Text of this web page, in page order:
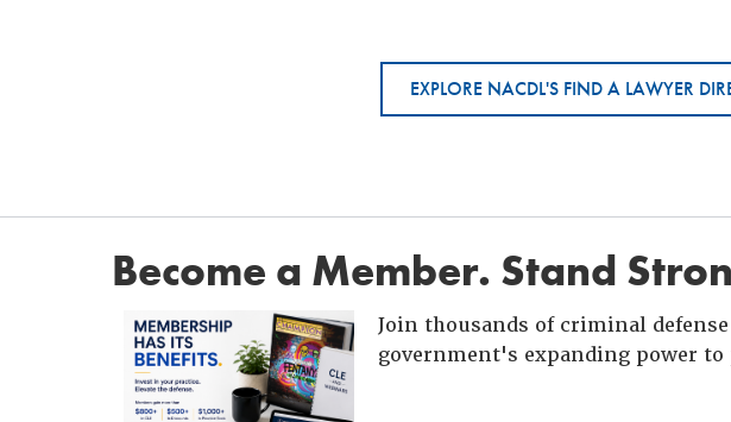
EXPLORE NACDL'S FIND A LAWYER
Become a Member. Stand
Join thousands of criminal
government's expanding power